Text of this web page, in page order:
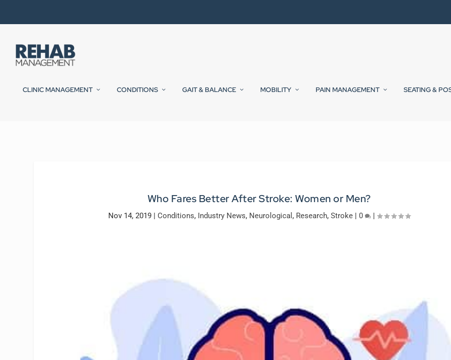
CLINIC MANAGEMENT CONDITIONS GAIT & BALANCE MOBILITY PAIN MANAGEMENT SEATING &
Who Fares Better After Stroke: Women or Men?
Nov 14, 2019| Conditions, Industry News, Neurological , Research, Stroke| 0 |